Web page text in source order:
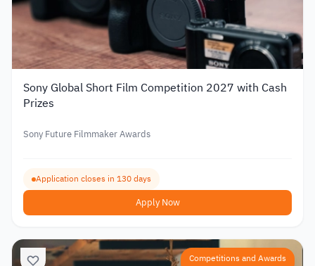
Sony Global Short Film Competition 2027 with Cash
Prizes
Sony Future Filmmaker Awards
Application closes in 130 days
Apply Now
Competitions and Awards